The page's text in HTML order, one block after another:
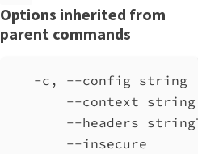
Options inherited from
parent commands
-c, --config string
--context string
--headers
--insecure